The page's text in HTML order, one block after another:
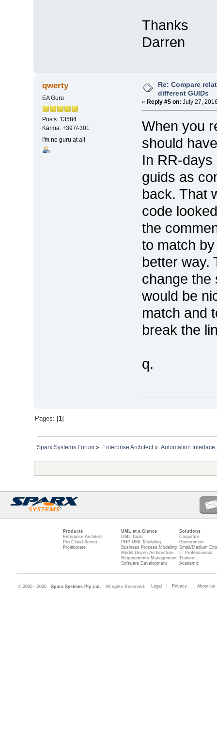
Thanks
Darren
qwerty
EA Guru
Posts: 13584
Karma: +397/-301
I'm no guru at all
Re: Compare
different GUIDs
« Reply #5 on: July 27,
When you
should
In RR-
guids as
back. That
code
the
to match
better way.
change the
would be
match and
break the
q.
Pages: [ 1]
Sparx Systems Forum » Enterprise Architect» Automation
Products
Enterprise Architect
Pro Cloud Server
Prolaborate
UML at a Glance
UML Tools
PHP UML Modeling
Business Process Modeling
Model Driven Architecture
Requirements Management
Software Development
Solutions
Corporate
Government
Small/Medium
IT Professionals
Trainers
Academic
© 2000 - 2026 Sparx Systems Pty Ltd. All rights Reserved. Legal Privacy About us